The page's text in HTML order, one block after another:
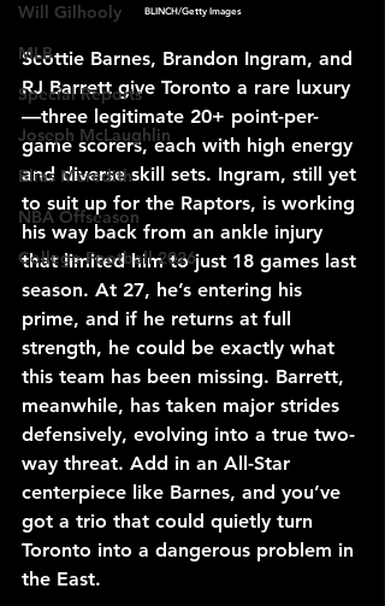
Will Gilhooly
MLB
Special Reports
Joseph McLaughlin
Elias Meredith
NBA Offseason
College Football 2026
BLINCH/Getty Images
Scottie Barnes, Brandon Ingram, and
RJ Barrett give Toronto a rare luxury
—three legitimate 20+ point-per-
game scorers, each with high energy
and diverse skill sets. Ingram, still yet
to suit up for the Raptors, is working
his way back from an ankle injury
that limited him to just 18 games last
season. At 27, he’s entering his
prime, and if he returns at full
strength, he could be exactly what
this team has been missing. Barrett,
meanwhile, has taken major strides
defensively, evolving into a true two-
way threat. Add in an All-Star
centerpiece like Barnes, and you’ve
got a trio that could quietly turn
Toronto into a dangerous problem in
the East.